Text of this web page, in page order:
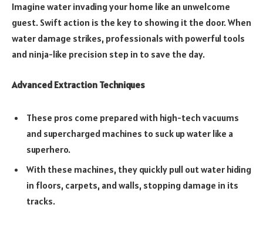
Imagine water invading your home like an unwelcome
guest. Swift action is the key to showing it the door. When
water damage strikes, professionals with powerful tools
and ninja-like precision step in to save the day.
Advanced Extraction Techniques
These pros come prepared with high-tech vacuums
and supercharged machines to suck up water like a
superhero.
With these machines, they quickly pull out water hiding
in floors, carpets, and walls, stopping damage in its
tracks.